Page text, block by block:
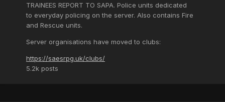
TRAINEES REPORT TO SAPA. Police units dedicated
to everyday policing on the server. Also contains Fire
and Rescue units.
Server organisations have moved to clubs:
https://saesrpg.uk/clubs/
5.2k posts